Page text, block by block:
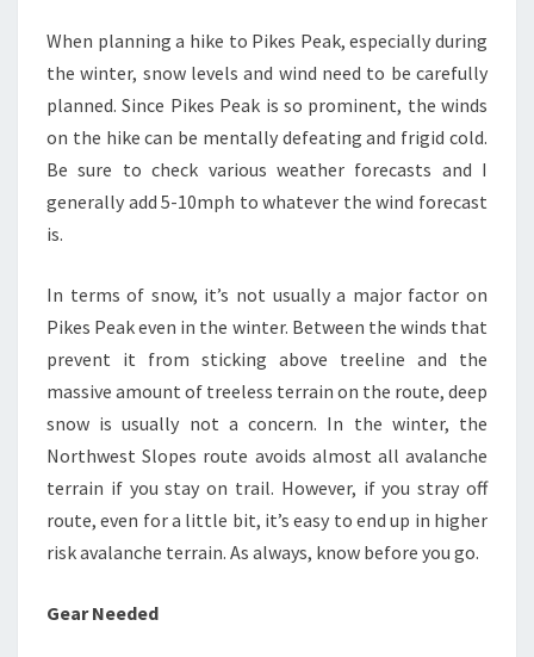
When planning a hike to Pikes Peak, especially during
the winter, snow levels and wind need to be carefully
planned. Since Pikes Peak is so prominent, the winds
on the hike can be mentally defeating and frigid cold.
Be sure to check various weather forecasts and I
generally add 5-10mph to whatever the wind forecast
is.
In terms of snow, it’s not usually a major factor on
Pikes Peak even in the winter. Between the winds that
prevent it from sticking above treeline and the
massive amount of treeless terrain on the route, deep
snow is usually not a concern. In the winter, the
Northwest Slopes route avoids almost all avalanche
terrain if you stay on trail. However, if you stray off
route, even for a little bit, it’s easy to end up in higher
risk avalanche terrain. As always, know before you go.
Gear Needed